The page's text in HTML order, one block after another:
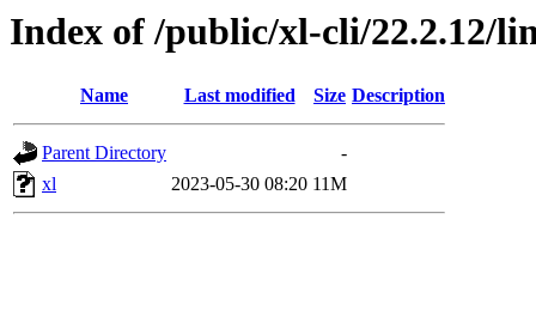
Index of /public/xl-cli/22.2.12/
Name Last modified Size Description
Parent Directory
-
xl
2023-05-30 08:20 11M